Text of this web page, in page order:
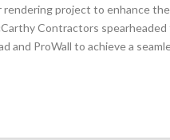
rendering project to enhance
Contractors spearheaded
and ProWall to achieve a